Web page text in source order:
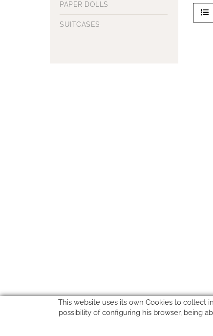
PAPER DOLLS
SUITCASES
This website uses its own Cookies to collect
possibility of configuring his browser, being